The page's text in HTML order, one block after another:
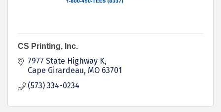
CS Printing, Inc.
7977 State Highway K
Cape Girardeau MO 63701
(573) 334-0234